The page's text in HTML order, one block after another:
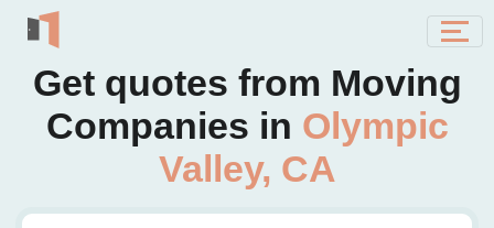
Get quotes from Moving
Companies in Olympic
Valley, CA